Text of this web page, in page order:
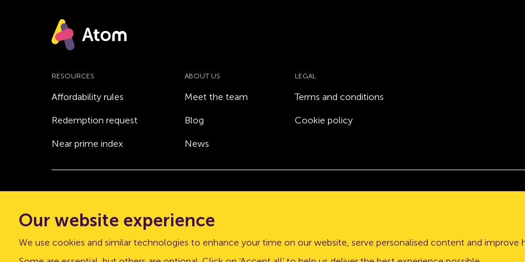
RESOURCES
Affordability rules
Redemption request
Near prime index
ABOUT US
Meet the team
Blog
News
LEGAL
Terms and conditions
Cookie policy
“Atom bank” and “Atom” are trading names of Atom bank plc, a company registered in England and Wales
office: The Pattern Shop, Sussex Street, Newcastle upon Tyne, NE1 3PD.
Atom bank plc is authorised by the Prudential Regulation Authority (PRA) and regulated by the Financial
Our website experience
We use cookies and similar technologies to enhance your time on our website, serve personalised content and improve